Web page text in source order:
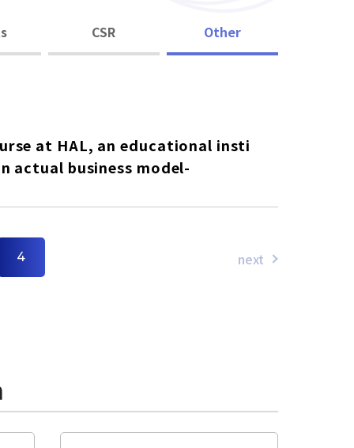
CSR Other
at HAL, an educational insti
actual business model-
next
4